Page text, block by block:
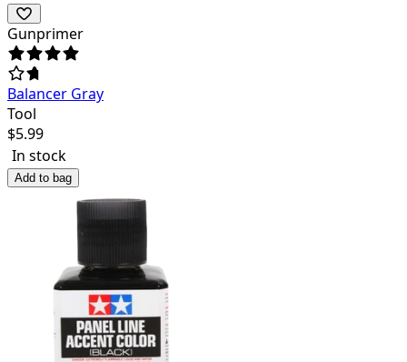
Gunprimer
Balancer Gray
Tool
$5.99
In stock
Add to bag